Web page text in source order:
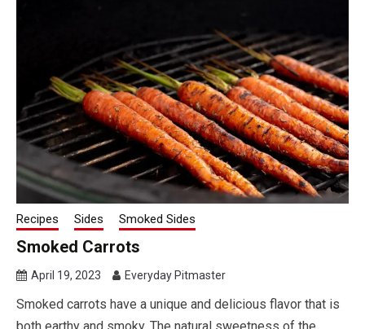
Recipes Sides Smoked Sides
Smoked Carrots
April 19, 2023 Everyday Pitmaster
Smoked carrots have a unique and delicious flavor that is